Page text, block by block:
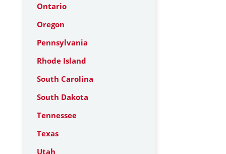
Ontario
Oregon
Pennsylvania
Rhode Island
South Carolina
South Dakota
Tennessee
Texas
Utah